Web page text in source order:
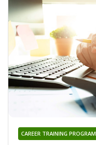
CAREER TRAINING PROGRAM